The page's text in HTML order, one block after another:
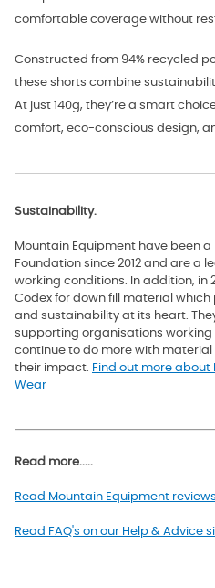
comfortable coverage without
Constructed from 94% recycled
these shorts combine
At just 140g, they’re a smart
comfort, eco-conscious design,
Sustainability.
Mountain Equipment have been
Foundation since 2012 and are a
working conditions. In addition, in
Codex for down fill material which
and sustainability at its heart.
supporting organisations working
continue to do more with
their impact.
Find out more about
Wear
Read more.....
Read Mountain Equipment
Read FAQ's on our Help & Advice